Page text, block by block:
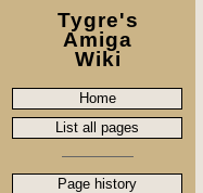
Tygre's
Amiga
Wiki
Home
List all pages
Page history